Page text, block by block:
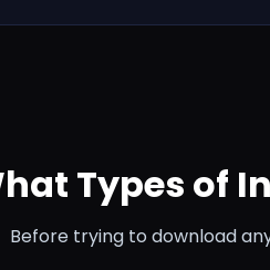
Types of
Before trying to download